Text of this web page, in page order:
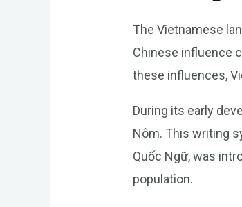
The Vietnamese
Chinese influence
these influences,
During its early
Nôm. This writing
Quốc Ngữ, was
population.